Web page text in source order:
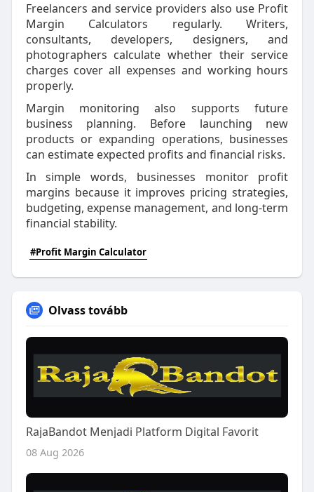
Freelancers and service providers also use Profit
Margin Calculators regularly. Writers,
consultants, developers, designers, and
photographers calculate whether their service
charges cover all expenses and working hours
properly.
Margin monitoring also supports future
business planning. Before launching new
products or expanding operations, businesses
can estimate expected profits and financial risks.
In simple words, businesses monitor profit
margins because it improves pricing strategies,
budgeting, expense management, and long-term
financial stability.
#Profit Margin Calculator
Olvass tovább
RajaBandot Menjadi Platform Digital Favorit
08 Aug 2026